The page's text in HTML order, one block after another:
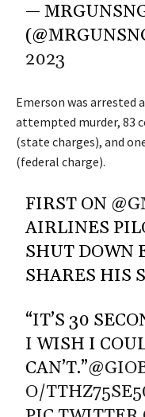
—
2023
Emerson was arrested
attempted murder, 83
(state charges), and
(federal charge).
FIRST ON
AIRLINES
SHUT DOWN
SHARES HIS
“IT’S 30
I WISH I
CAN’T.”
O/